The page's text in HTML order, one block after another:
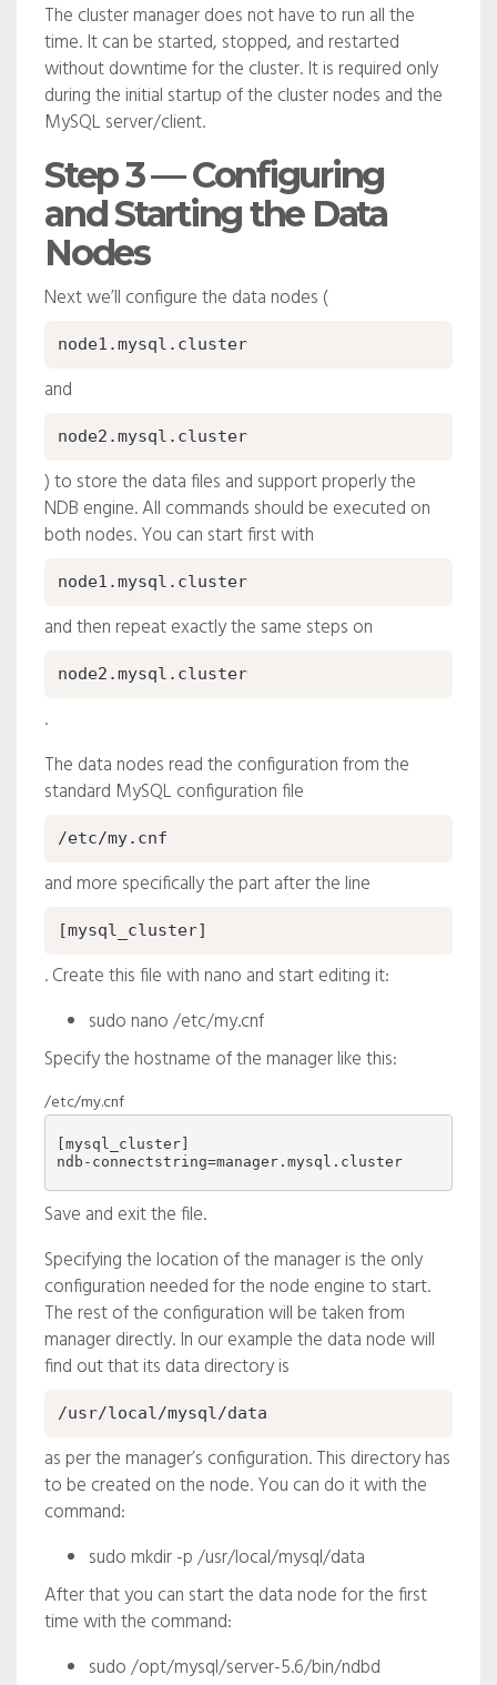
The cluster manager does not have to run all the
time. It can be started, stopped, and restarted
without downtime for the cluster. It is required only
during the initial startup of the cluster nodes and the
MySQL server/client.
Step 3 — Configuring
and Starting the Data
Nodes
Next we’ll configure the data nodes (
node1.mysql.cluster
and
node2.mysql.cluster
) to store the data files and support properly the
NDB engine. All commands should be executed on
both nodes. You can start first with
node1.mysql.cluster
and then repeat exactly the same steps on
node2.mysql.cluster
.
The data nodes read the configuration from the
standard MySQL configuration file
/etc/my.cnf
and more specifically the part after the line
[mysql_cluster]
. Create this file with nano and start editing it:
sudo nano /etc/my.cnf
Specify the hostname of the manager like this:
/etc/my.cnf
[mysql_cluster]
ndb-connectstring=manager.mysql.cluster
Save and exit the file.
Specifying the location of the manager is the only
configuration needed for the node engine to start.
The rest of the configuration will be taken from
manager directly. In our example the data node will
find out that its data directory is
/usr/local/mysql/data
as per the manager’s configuration. This directory has
to be created on the node. You can do it with the
command:
sudo mkdir -p /usr/local/mysql/data
After that you can start the data node for the first
time with the command:
sudo /opt/mysql/server-5.6/bin/ndbd